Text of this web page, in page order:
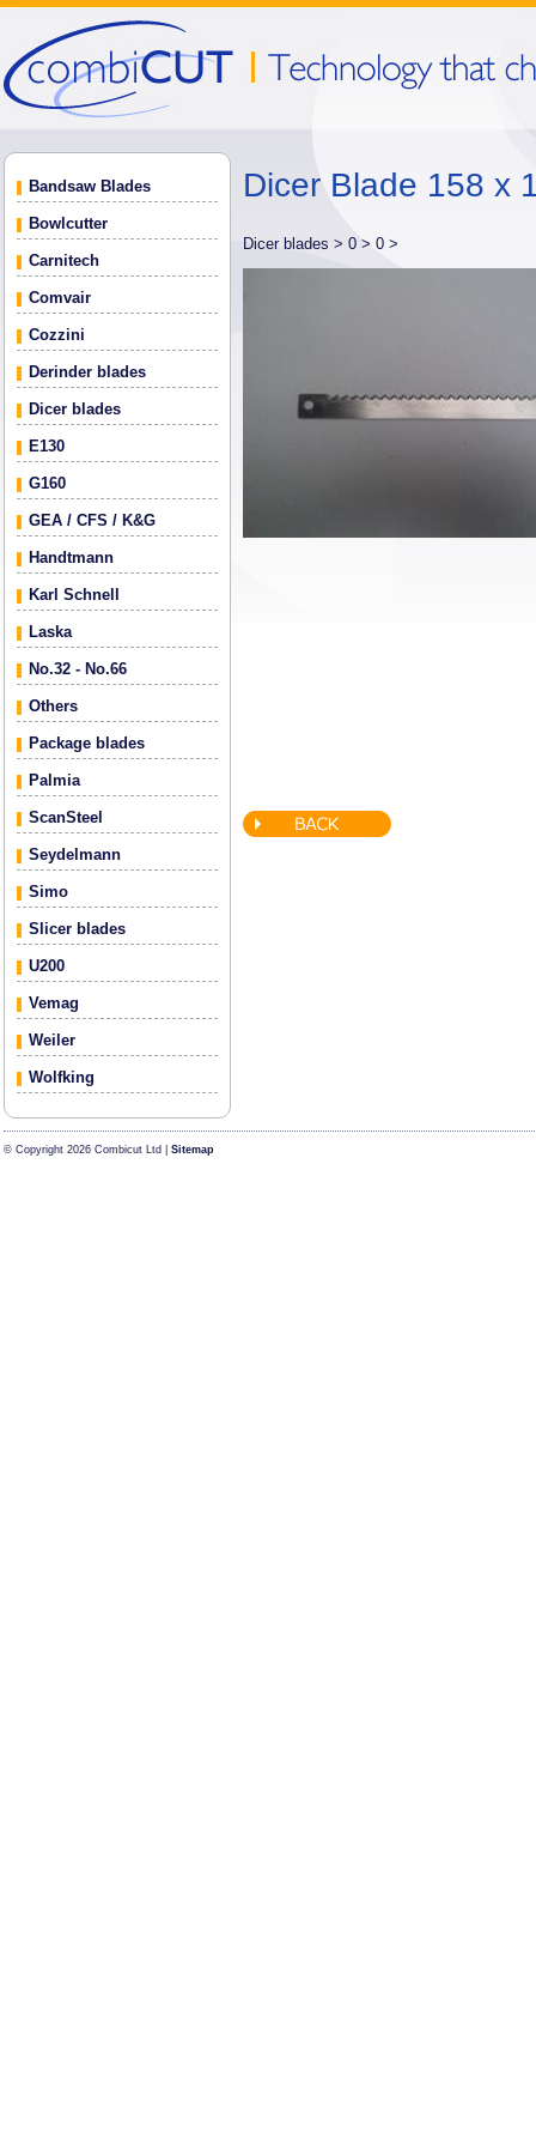
Bandsaw Blades
Bowlcutter
Carnitech
Comvair
Cozzini
Derinder blades
Dicer blades
E130
G160
GEA / CFS / K&G
Handtmann
Karl Schnell
Laska
No.32 - No.66
Others
Package blades
Palmia
ScanSteel
Seydelmann
Simo
Slicer blades
U200
Vemag
Weiler
Wolfking
Dicer Blade 158 x
Dicer blades > 0 > 0 >
© Copyright 2026 Combicut Ltd | Sitemap